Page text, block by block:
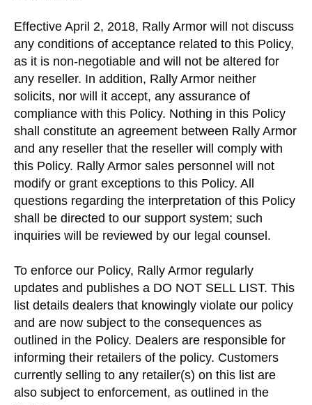
Effective April 2, 2018, Rally Armor will not discuss
any conditions of acceptance related to this Policy,
as it is non-negotiable and will not be altered for
any reseller. In addition, Rally Armor neither
solicits, nor will it accept, any assurance of
compliance with this Policy. Nothing in this Policy
shall constitute an agreement between Rally Armor
and any reseller that the reseller will comply with
this Policy. Rally Armor sales personnel will not
modify or grant exceptions to this Policy. All
questions regarding the interpretation of this Policy
shall be directed to our support system; such
inquiries will be reviewed by our legal counsel.
To enforce our Policy, Rally Armor regularly
updates and publishes a DO NOT SELL LIST. This
list details dealers that knowingly violate our policy
and are now subject to the consequences as
outlined in the Policy. Dealers are responsible for
informing their retailers of the policy. Customers
currently selling to any retailer(s) on this list are
also subject to enforcement, as outlined in the